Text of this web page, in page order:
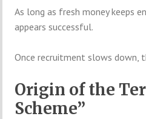
As long as fresh money keeps
appears successful.
Once recruitment slows down,
Origin of the
Scheme”